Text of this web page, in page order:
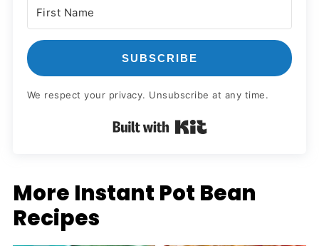
SUBSCRIBE
We respect your privacy. Unsubscribe at any time.
Built with Kit
More Instant Pot Bean
Recipes